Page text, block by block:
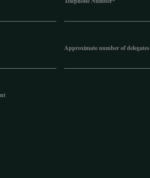
Approximate number of delegates